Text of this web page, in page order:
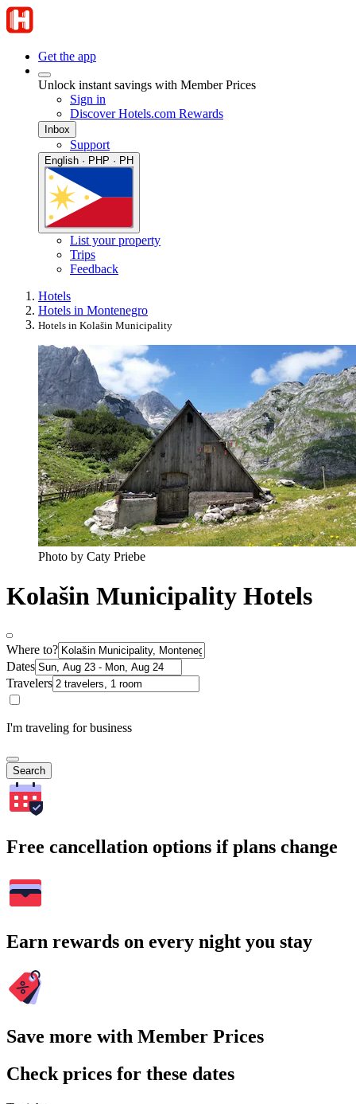
Get the app
Unlock instant savings with Member Prices
Sign in
Discover Hotels.com Rewards
Inbox
Support
English · PHP · PH
List your property
Trips
Feedback
Hotels
Hotels in Montenegro
Hotels in Kolašin Municipality
Photo by Caty Priebe
Kolašin Municipality Hotels
Where to?
Dates
Travelers
I'm traveling for business
Search
Free cancellation options if plans change
Earn rewards on every night you stay
Save more with Member Prices
Check prices for these dates